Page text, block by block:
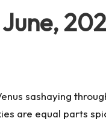
sashaying
are equal parts